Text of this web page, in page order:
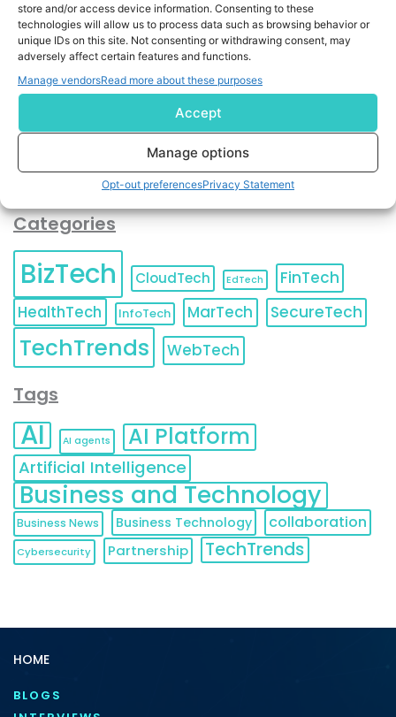
store and/or access device information. Consenting to these
technologies will allow us to process data such as browsing behavior or
unique IDs on this site. Not consenting or withdrawing consent, may
adversely affect certain features and functions.
Manage vendorsRead more about these purposes
Accept
Manage options
Opt-out preferencesPrivacy Statement
By completing and submitting this form, you understand
and agree to KnowledgeNile processing your acquired
contact information as described in our
You can also update yourEmail Preferences
Unsubscribeat any time.
Categories
BizTech CloudTech EdTech
FinTech
HealthTech
InfoTech MarTech SecureTech
TechTrends WebTech
Tags
AI AI agents AI Platform
Artificial Intelligence
Business and Technology
Business News Business Technology collaboration
Cybersecurity Partnership TechTrends
HOME
BLOGS